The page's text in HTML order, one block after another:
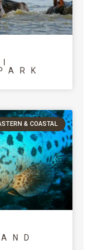
& COASTAL